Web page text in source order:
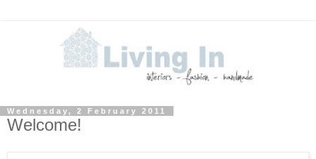
Wednesday, 2 February 2011
Welcome!